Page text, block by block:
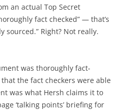
an actual Top Secret
fact checked” — that’s
sourced.” Right? Not really.
was thoroughly fact-
the fact checkers were able
was what Hersh claims it to
‘talking points’ briefing for